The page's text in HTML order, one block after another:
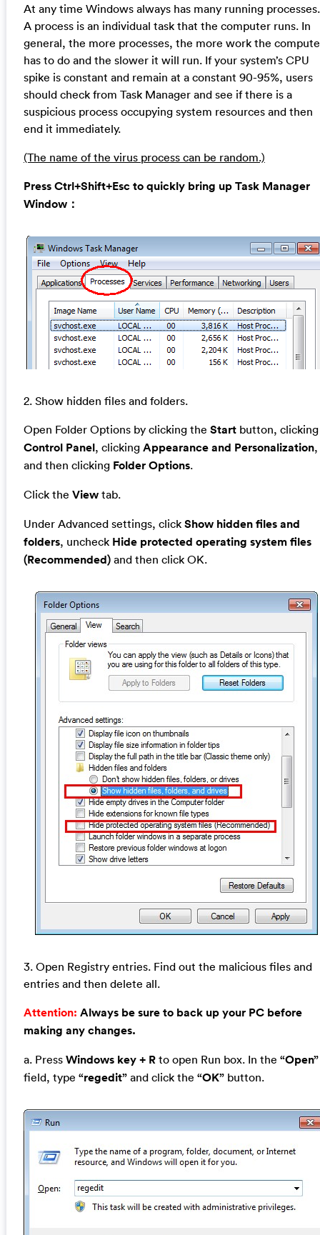
At any time Windows always has many running processes.
A process is an individual task that the computer runs. In
general, the more processes, the more work the
has to do and the slower it will run. If your system’s CPU
spike is constant and remain at a constant 90-95%, users
should check from Task Manager and see if there is a
suspicious process occupying system resources and then
end it immediately.
(The name of the virus process can be random.)
Press Ctrl+Shift+Esc to quickly bring up Task Manager
Window：
2. Show hidden files and folders.
Open Folder Options by clicking the Startbutton, clicking
Control Panel, clicking Appearance and Personalization,
and then clicking Folder Options.
Click the Viewtab.
Under Advanced settings, click Show hidden files and
folders, uncheckHide protected operating system files
(Recommended)and then click OK.
3. Open Registry entries. Find out the malicious files and
entries and then delete all.
Attention: Always be sure to back up your PC before
making any changes.
a. Press Windows key + Rto open Run box. In the “Open”
field, type “regedit”and click the “OK”button.